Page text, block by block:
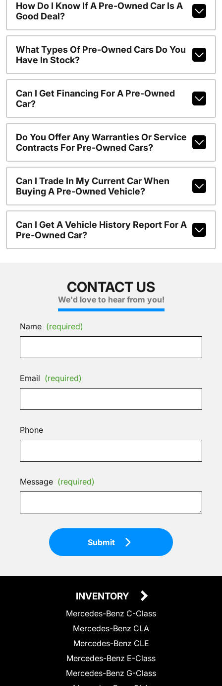
How Do I Know If A Pre-Owned Car Is A
Good Deal?
What Types Of Pre-Owned Cars Do You
Have In Stock?
Can I Get Financing For A Pre-Owned
Car?
Do You Offer Any Warranties Or Service
Contracts For Pre-Owned Cars?
Can I Trade In My Current Car When
Buying A Pre-Owned Vehicle?
Can I Get A Vehicle History Report For A
Pre-Owned Car?
CONTACT US
We'd love to hear from you!
Name (required)
Email (required)
Phone
Message (required)
Submit
INVENTORY
Mercedes-Benz C-Class
Mercedes-Benz CLA
Mercedes-Benz CLE
Mercedes-Benz E-Class
Mercedes-Benz G-Class